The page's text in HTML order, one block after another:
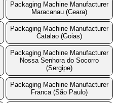
Packaging Machine Manufacturer
Maracanau (Ceara)
Packaging Machine Manufacturer
Catalao (Goias)
Packaging Machine Manufacturer
Nossa Senhora do Socorro
(Sergipe)
Packaging Machine Manufacturer
Franca (São Paulo)